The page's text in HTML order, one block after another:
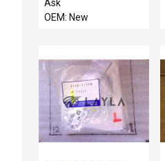
Ask
OEM: New